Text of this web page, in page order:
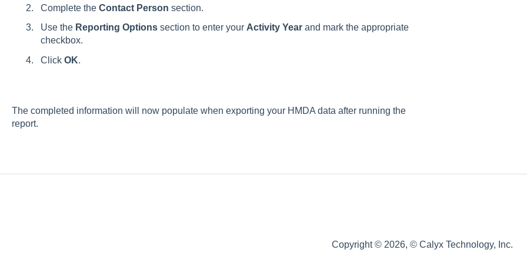
Complete the Contact Person section.
Use the Reporting Optionssection to enter your Activity Yearand mark the appropriate
checkbox.
Click OK.
The completed information will now populate when exporting your HMDA data after running the
report.
Copyright © 2026, © Calyx Technology, Inc.